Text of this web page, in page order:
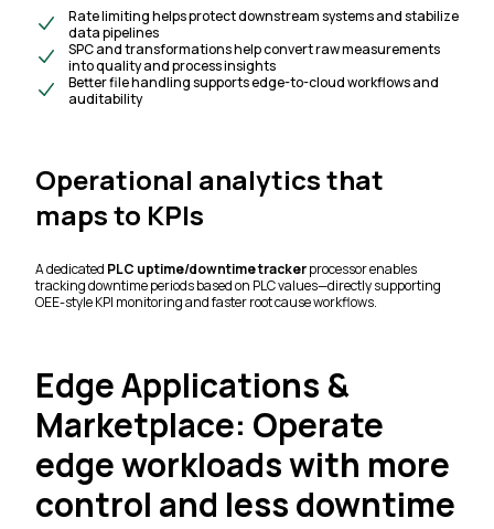
Rate limiting helps protect downstream systems and stabilize
data pipelines
SPC and transformations help convert raw measurements
into quality and process insights
Better file handling supports edge-to-cloud workflows and
auditability
Operational analytics that
maps to KPIs
A dedicated PLC uptime/downtime trackerprocessor enables
tracking downtime periods based on PLC values—directly supporting
OEE-style KPI monitoring and faster root cause workflows.
Edge Applications &
Marketplace: Operate
edge workloads with more
control and less downtime